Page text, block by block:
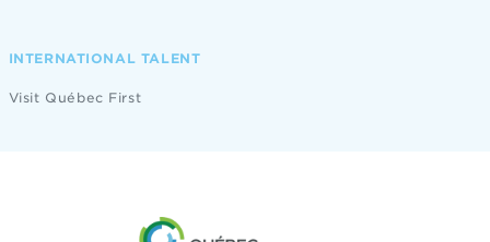
INTERNATIONAL TALENT
Visit Québec First